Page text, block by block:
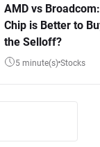
AMD vs
Chip is Better to
the Selloff?
5 minute(s) Stocks